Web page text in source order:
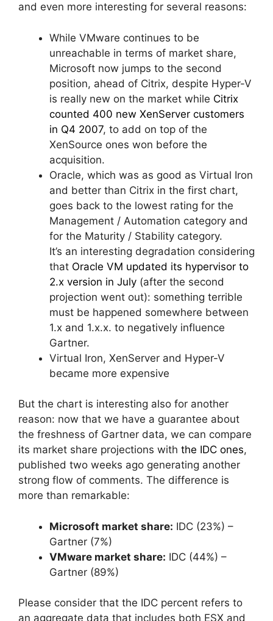
and even more interesting for several reasons:
While VMware continues to be
unreachable in terms of market share,
Microsoft now jumps to the second
position, ahead of Citrix, despite Hyper-V
is really new on the market while Citrix
counted 400 new XenServer customers
in Q4 2007, to add on top of the
XenSource ones won before the
acquisition.
Oracle, which was as good as Virtual Iron
and better than Citrix in the first chart,
goes back to the lowest rating for the
Management / Automation category and
for the Maturity / Stability category.
It’s an interesting degradation considering
that Oracle VM updated its hypervisor to
2.x version in July (after the second
projection went out): something terrible
must be happened somewhere between
1.x and 1.x.x. to negatively influence
Gartner.
Virtual Iron, XenServer and Hyper-V
became more expensive
But the chart is interesting also for another
reason: now that we have a guarantee about
the freshness of Gartner data, we can compare
its market share projections with the IDC ones,
published two weeks ago generating another
strong flow of comments. The difference is
more than remarkable:
Microsoft market share: IDC (23%) –
Gartner (7%)
VMware market share: IDC (44%) –
Gartner (89%)
Please consider that the IDC percent refers to
an aggregate data that includes both ESX and